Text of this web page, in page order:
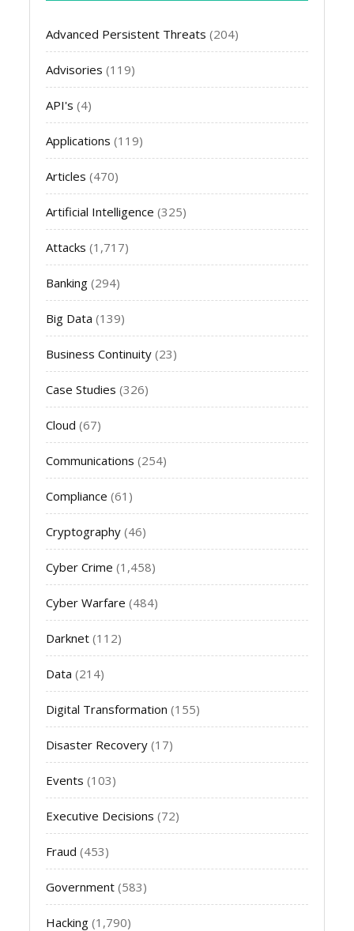
Advanced Persistent Threats (204)
Advisories (119)
API's (4)
Applications (119)
Articles (470)
Artificial Intelligence (325)
Attacks (1,717)
Banking (294)
Big Data (139)
Business Continuity (23)
Case Studies (326)
Cloud (67)
Communications (254)
Compliance (61)
Cryptography (46)
Cyber Crime (1,458)
Cyber Warfare (484)
Darknet (112)
Data (214)
Digital Transformation (155)
Disaster Recovery (17)
Events (103)
Executive Decisions (72)
Fraud (453)
Government (583)
Hacking (1,790)